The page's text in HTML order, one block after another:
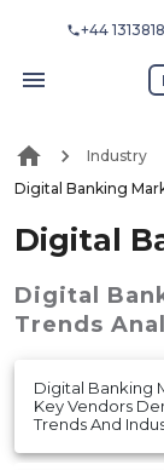
+44
Industry
Digital Banking
Digital
Digital
Trends
Digital Banking
Key Vendors
Trends And